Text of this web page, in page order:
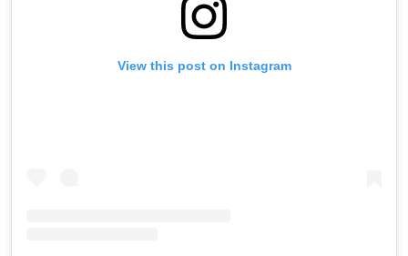
View this post on Instagram